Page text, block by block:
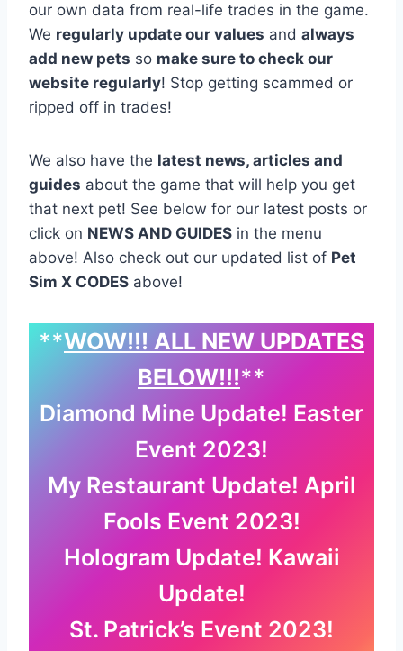
our own data from real-life trades in the game.
We regularly update our values and always
add new pets so make sure to check our
website regularly! Stop getting scammed or
ripped off in trades!
We also have the latest news, articles and
guides about the game that will help you get
that next pet! See below for our latest posts or
click on NEWS AND GUIDES in the menu
above! Also check out our updated list of Pet
Sim X CODES above!
**WOW!!! ALL NEW UPDATES
BELOW!!!**
Diamond Mine Update! Easter
Event 2023!
My Restaurant Update! April
Fools Event 2023!
Hologram Update! Kawaii
Update!
St. Patrick’s Event 2023!